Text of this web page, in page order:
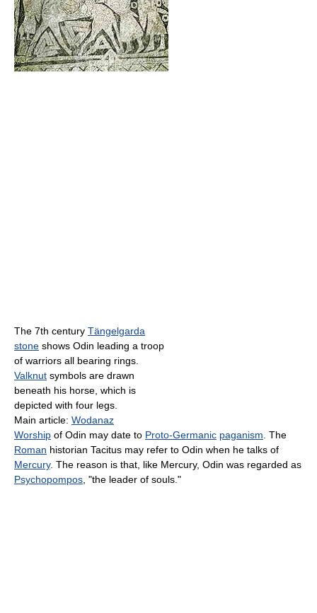
The 7th century Tängelgarda
stone shows Odin leading a troop
of warriors all bearing rings.
Valknut symbols are drawn
beneath his horse, which is
depicted with four legs.
Main article: Wodanaz
Worship of Odin may date to Proto-Germanic paganism . The
Roman historian Tacitus may refer to Odin when he talks of
Mercury. The reason is that, like Mercury, Odin was regarded as
Psychopompos , "the leader of souls."